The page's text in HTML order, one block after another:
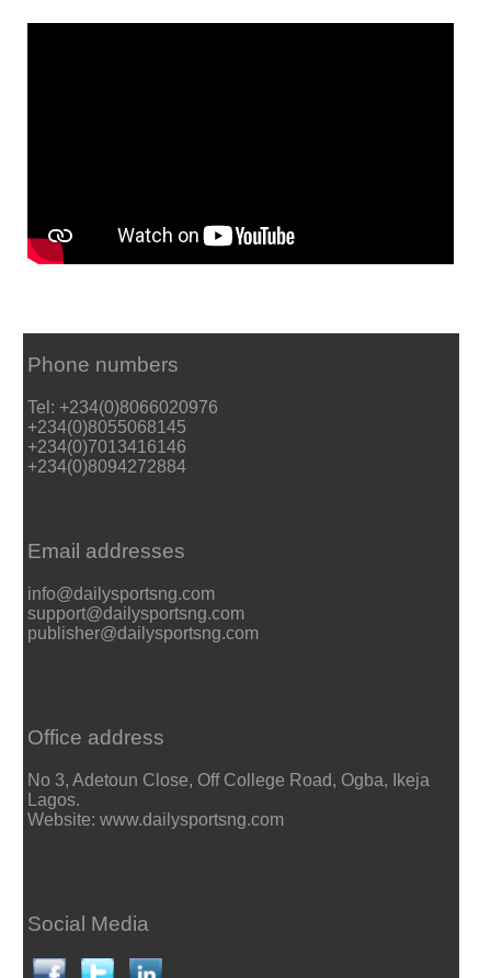
Phone numbers
Tel: +234(0)8066020976
+234(0)8055068145
+234(0)7013416146
+234(0)8094272884
Email addresses
info@dailysportsng.com
support@dailysportsng.com
publisher@dailysportsng.com
Office address
No 3, Adetoun Close, Off College Road, Ogba, Ikeja
Lagos.
Website: www.dailysportsng.com
Social Media